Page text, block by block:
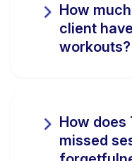
How
client
workouts?
How does
missed